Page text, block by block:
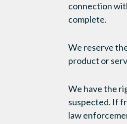
connection
complete.
We reserve
product or
We have the
suspected. If
law